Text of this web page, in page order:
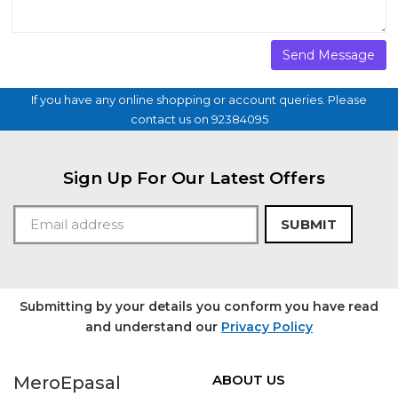
If you have any online shopping or account queries. Please
contact us on 92384095
Sign Up For Our Latest Offers
SUBMIT
Submitting by your details you conform you have read
and understand our Privacy Policy
MeroEpasal ABOUT US